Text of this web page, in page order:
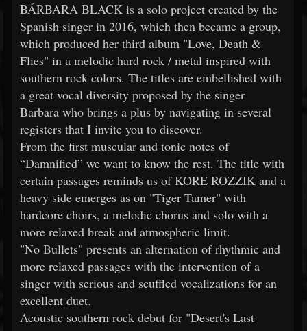
BÁRBARA BLACK is a solo project created by the
Spanish singer in 2016, which then became a group,
which produced her third album "Love, Death &
Flies" in a melodic hard rock / metal inspired with
southern rock colors. The titles are embellished with
a great vocal diversity proposed by the singer
Barbara who brings a plus by navigating in several
registers that I invite you to discover.
From the first muscular and tonic notes of
“Damnified” we want to know the rest. The title with
certain passages reminds us of KORE ROZZIK and a
heavy side emerges as on "Tiger Tamer" with
hardcore choirs, a melodic chorus and solo with a
more relaxed break and atmospheric limit.
"No Bullets" presents an alternation of rhythmic and
more relaxed passages with the intervention of a
singer with serious and scuffled vocalizations for an
excellent duet.
Acoustic southern rock debut for "Desert's Last